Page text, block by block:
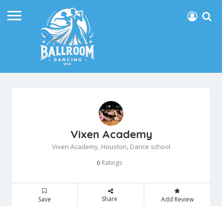
Vixen Academy
Vixen Academy, Houston, Dance school
0 Ratings
Save Share Add Review